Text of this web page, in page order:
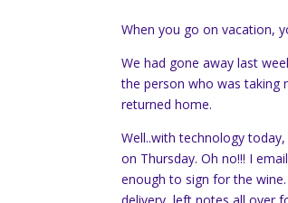
When you go on vacation,
We had gone away last
the person who was taking
returned home.
Well..with technology
on Thursday. Oh no!!! I
enough to sign for the